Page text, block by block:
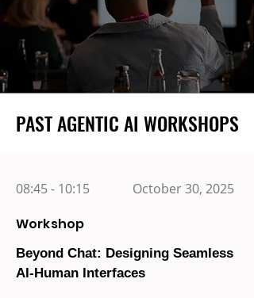
PAST AGENTIC AI WORKSHOPS
PAST AGENTIC AI WORKSHOPS
08:45 - 10:15 October 30, 2025
Workshop
Beyond Chat: Designing Seamless
AI-Human Interfaces